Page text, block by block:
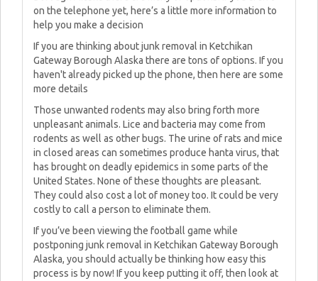
on the telephone yet, here’s a little more information to
help you make a decision
If you are thinking about junk removal in Ketchikan
Gateway Borough Alaska there are tons of options. If you
haven't already picked up the phone, then here are some
more details
Those unwanted rodents may also bring forth more
unpleasant animals. Lice and bacteria may come from
rodents as well as other bugs. The urine of rats and mice
in closed areas can sometimes produce hanta virus, that
has brought on deadly epidemics in some parts of the
United States. None of these thoughts are pleasant.
They could also cost a lot of money too. It could be very
costly to call a person to eliminate them.
If you’ve been viewing the football game while
postponing junk removal in Ketchikan Gateway Borough
Alaska, you should actually be thinking how easy this
process is by now! If you keep putting it off, then look at